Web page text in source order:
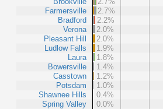
Farmersville
Bradford
Verona
Pleasant Hill
Ludlow Falls
Laura
Bowersville
Casstown
Potsdam
Shawnee Hills
Spring Valley
2.7%
2.2%
2.0%
2.0%
1.9%
1.8%
1.4%
1.2%
1.0%
0.4%
0.0%